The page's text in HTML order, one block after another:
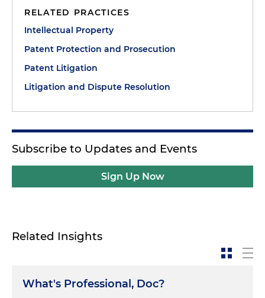
RELATED PRACTICES
Intellectual Property
Patent Protection and Prosecution
Patent Litigation
Litigation and Dispute Resolution
Subscribe to Updates and Events
Sign Up Now
Related Insights
What's Professional, Doc?